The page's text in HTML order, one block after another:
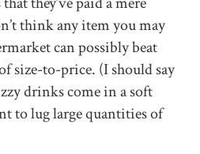
think any item you may
can possibly beat
size-to-price. (I should say
drinks come in a soft
to lug large quantities of